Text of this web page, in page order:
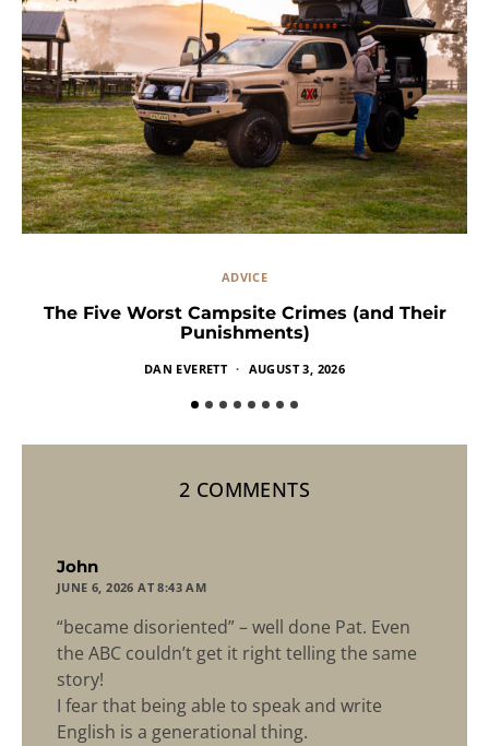
ADVICE
The Five Worst Campsite Crimes (and Their
Punishments)
DAN EVERETT AUGUST 3, 2026
2 COMMENTS
John
JUNE 6, 2026 AT 8:43 AM
“became disoriented” – well done Pat. Even
the ABC couldn’t get it right telling the same
story!
I fear that being able to speak and write
English is a generational thing.